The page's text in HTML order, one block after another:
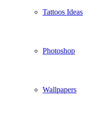
Tattoos Ideas
Photoshop
Wallpapers